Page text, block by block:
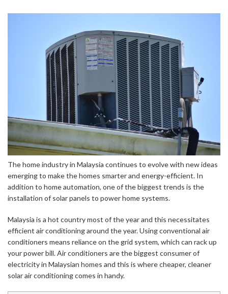
The home industry in Malaysia continues to evolve with new ideas
emerging to make the homes smarter and energy-efficient. In
addition to home automation, one of the biggest trends is the
installation of solar panels to power home systems.
Malaysia is a hot country most of the year and this necessitates
efficient air conditioning around the year. Using conventional air
conditioners means reliance on the grid system, which can rack up
your power bill. Air conditioners are the biggest consumer of
electricity in Malaysian homes and this is where cheaper, cleaner
solar air conditioning comes in handy.